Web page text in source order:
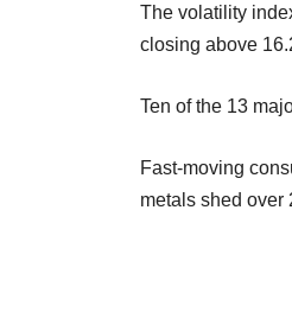
The volatility
closing above
Ten of the 13
Fast-moving
metals shed over